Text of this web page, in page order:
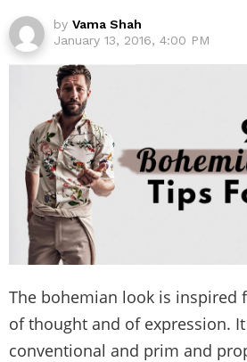
by Vama Shah
January 13, 2016, 4:00 PM
The bohemian look is inspired
of thought and of expression.
conventional and prim and